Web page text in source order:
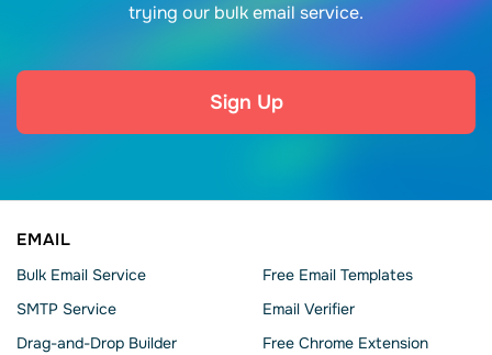
trying our bulk email service.
Sign Up
EMAIL
Bulk Email Service
SMTP Service
Drag-and-Drop Builder
Free Email Templates
Email Verifier
Free Chrome Extension